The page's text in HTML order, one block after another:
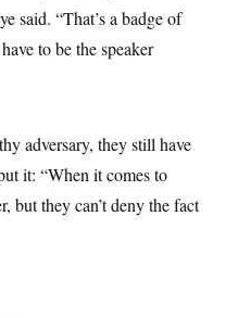
said. “That’s a badge of
to be the speaker
adversary, they still have
it: “When it comes to
but they can’t deny the fact